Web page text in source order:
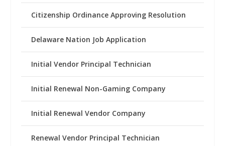
Citizenship Ordinance Approving Resolution
Delaware Nation Job Application
Initial Vendor Principal Technician
Initial Renewal Non-Gaming Company
Initial Renewal Vendor Company
Renewal Vendor Principal Technician